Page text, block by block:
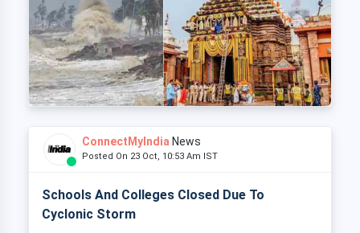
ConnectMyIndia News
Posted On 23 Oct, 10:53 Am IST
Schools And Colleges Closed Due To
Cyclonic Storm